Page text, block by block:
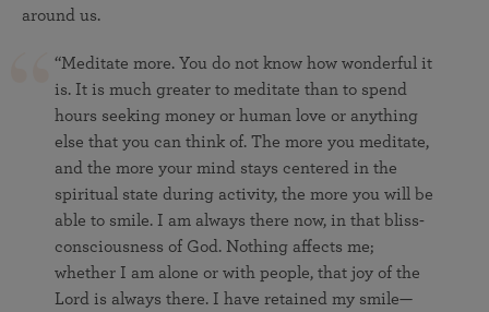
around us.
“Meditate more. You do not know how wonderful it
is. It is much greater to meditate than to spend
hours seeking money or human love or anything
else that you can think of. The more you meditate,
and the more your mind stays centered in the
spiritual state during activity, the more you will be
able to smile. I am always there now, in that bliss-
consciousness of God. Nothing affects me;
whether I am alone or with people, that joy of the
Lord is always there. I have retained my smile—